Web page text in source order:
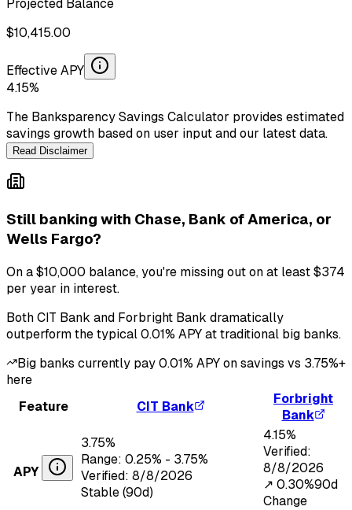
Projected Balance
$10,415.00
Effective APY
4.15%
The Banksparency Savings Calculator provides estimated
savings growth based on user input and our latest data.
Read Disclaimer
Still banking with Chase, Bank of America, or
Wells Fargo?
On a$10,000 balance, you're missing out on at least$374
per year in interest.
BothCIT Bank and Forbright Bank dramatically
outperform the typical0.01% APY at traditional big banks.
Big banks currently pay0.01% APY on savings vs 3.75%+
here
Feature
CIT Bank
Forbright
Bank
APY
3.75%
Range: 0.25% - 3.75%
Verified: 8/8/2026
Stable (90d)
4.15%
Verified:
8/8/2026
↗︎ 0.30%90d
Change